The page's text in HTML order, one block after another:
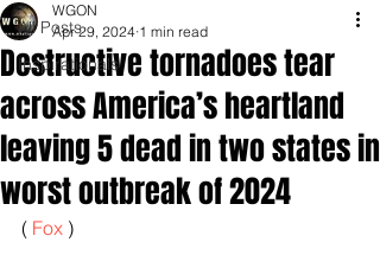
All Posts
Inspirationals
Destructive tornadoes tear
across America’s heartland
leaving 5 dead in two states in
worst outbreak of 2024
WGON
Apr 29, 2024 1 min read
( Fox )